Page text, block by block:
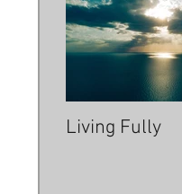
Living Fully